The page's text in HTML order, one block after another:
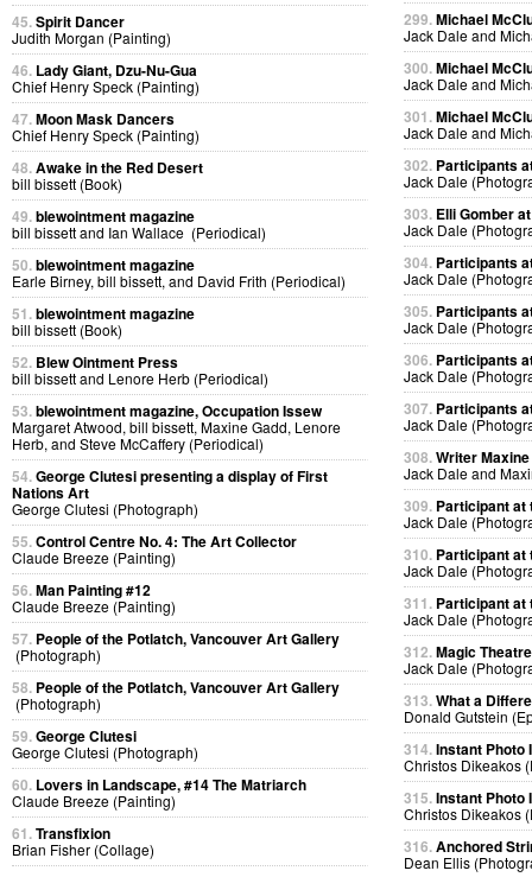
45.Spirit Dancer
Judith Morgan (Painting)
46. Lady Giant, Dzu-Nu-Gua
Chief Henry Speck (Painting)
47.Moon Mask Dancers
Chief Henry Speck (Painting)
48.Awake in the Red Desert
bill bissett (Book)
49.blewointment magazine
bill bissett and Ian Wallace (Periodical)
50.blewointment magazine
Earle Birney, bill bissett, and David Frith (Periodical)
51.blewointment magazine
bill bissett (Book)
52. Blew Ointment Press
bill bissett and Lenore Herb (Periodical)
53.blewointment magazine, Occupation Issew
Margaret Atwood, bill bissett, Maxine Gadd, Lenore
Herb, and Steve McCaffery (Periodical)
54.George Clutesi presenting a display of First
Nations Art
George Clutesi (Photograph)
55.Control Centre No. 4: The Art Collector
Claude Breeze (Painting)
56.Man Painting #12
Claude Breeze (Painting)
57. People of the Potlatch, Vancouver Art Gallery
(Photograph)
58. People of the Potlatch, Vancouver Art Gallery
(Photograph)
59.George Clutesi
George Clutesi (Photograph)
60. Lovers in Landscape, #14 The Matriarch
Claude Breeze (Painting)
61.Transfixion
Brian Fisher (Collage)
299.Michael
Jack Dale and
300.Michael
Jack Dale and
301.Michael
Jack Dale and
302. Participants
Jack Dale
303. Elli Gomber
Jack Dale
304. Participants
Jack Dale
305. Participants
Jack Dale
306. Participants
Jack Dale
307. Participants
Jack Dale
308.Writer
Jack Dale and
309. Participant at
Jack Dale
310. Participant at
Jack Dale
311. Participant at
Jack Dale
312.Magic Theatre
Jack Dale
313.What a
Donald Gutstein
314.Instant Photo
Christos Dikeakos
315.Instant Photo
Christos Dikeakos
316.Anchored
Dean Ellis